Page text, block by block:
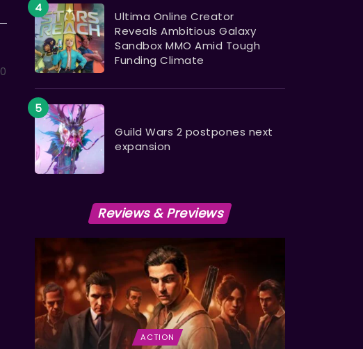
0
Ultima Online Creator
Reveals Ambitious Galaxy
Sandbox MMO Amid Tough
Funding Climate
Guild Wars 2 postpones next
expansion
Reviews & Previews
ACTION